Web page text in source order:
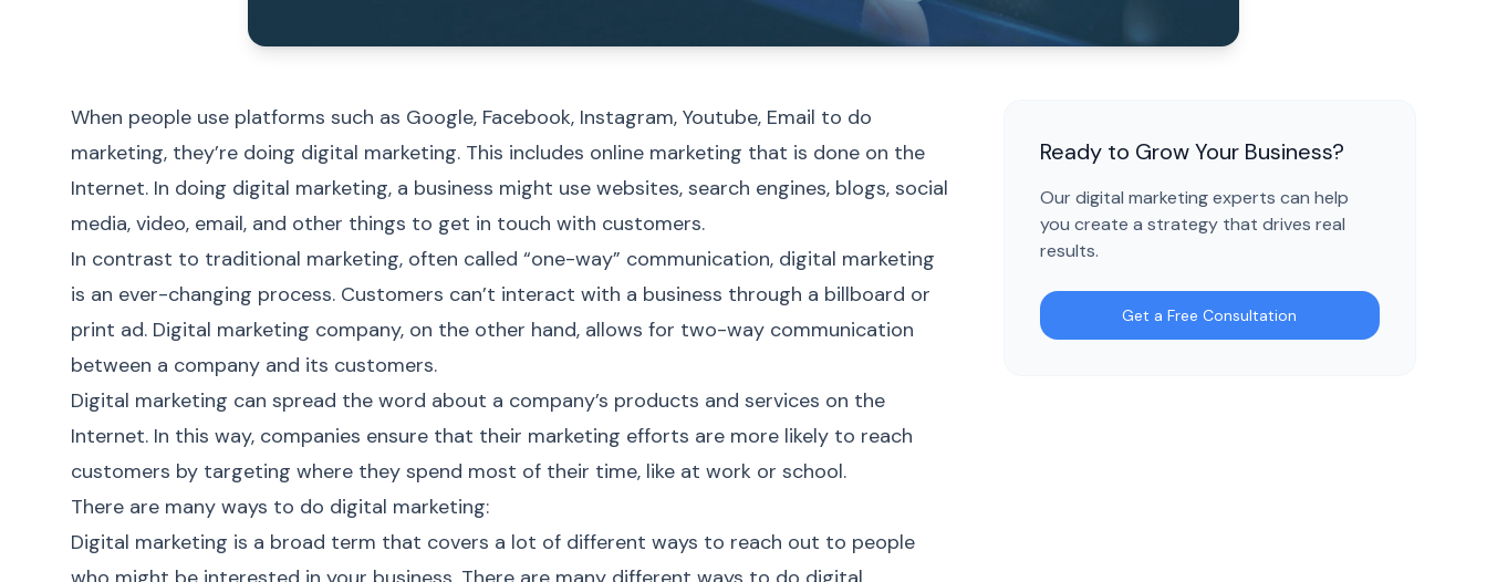
When people use platforms such as Google, Facebook, Instagram, Youtube, Email to do
marketing, they’re doing digital marketing. This includes online marketing that is done on the
Internet. In doing digital marketing, a business might use websites, search engines, blogs, social
media, video, email, and other things to get in touch with customers.
In contrast to traditional marketing, often called “one-way” communication, digital marketing
is an ever-changing process. Customers can’t interact with a business through a billboard or
print ad. Digital marketing company, on the other hand, allows for two-way communication
between a company and its customers.
Digital marketing can spread the word about a company’s products and services on the
Internet. In this way, companies ensure that their marketing efforts are more likely to reach
customers by targeting where they spend most of their time, like at work or school.
There are many ways to do digital marketing:
Digital marketing is a broad term that covers a lot of different ways to reach out to people
Ready to Grow Your Business?
Our digital marketing experts can help
you create a strategy that drives real
results.
Get a Free Consultation